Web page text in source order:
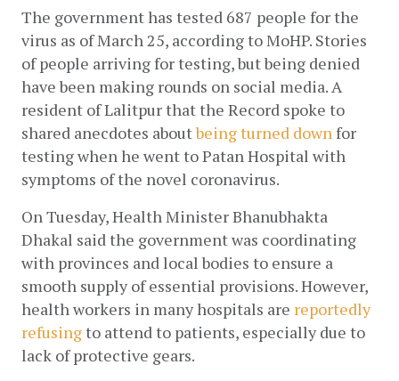
The government has tested 687 people for the
virus as of March 25, according to MoHP. Stories
of people arriving for testing, but being denied
have been making rounds on social media. A
resident of Lalitpur that the Record spoke to
shared anecdotes aboutbeing turned down for
testing when he went to Patan Hospital with
symptoms of the novel coronavirus.
On Tuesday, Health Minister Bhanubhakta
Dhakal said the government was coordinating
with provinces and local bodies to ensure a
smooth supply of essential provisions. However,
health workers in many hospitals are reportedly
refusing to attend to patients, especially due to
lack of protective gears.